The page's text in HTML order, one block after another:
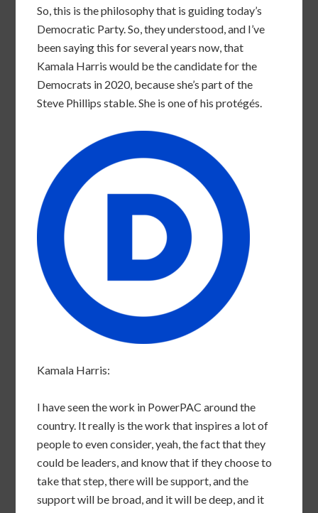
So, this is the philosophy that is guiding today’s
Democratic Party. So, they understood, and I’ve
been saying this for several years now, that
Kamala Harris would be the candidate for the
Democrats in 2020, because she’s part of the
Steve Phillips stable. She is one of his protégés.
Kamala Harris:
I have seen the work in PowerPAC around the
country. It really is the work that inspires a lot of
people to even consider, yeah, the fact that they
could be leaders, and know that if they choose to
take that step, there will be support, and the
support will be broad, and it will be deep, and it